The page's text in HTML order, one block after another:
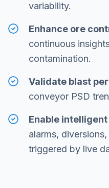
variability.
Enhance ore
continuous
contamination.
Validate blast
conveyor PSD
Enable
alarms,
triggered by live